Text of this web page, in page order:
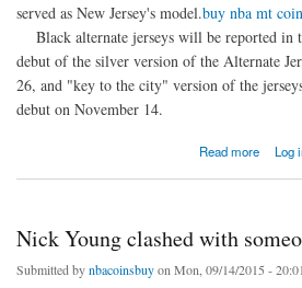
served as New Jersey's model.buy nba mt
Black alternate jerseys will be reported in
debut of the silver version of the Alternate
26, and "key to the city" version of the
debut on November 14.
Read more
about Rockets released three New Jersey black, Log
Nick Young clashed with
Submitted bynbacoinsbuyon Mon, 09/14/2015 -